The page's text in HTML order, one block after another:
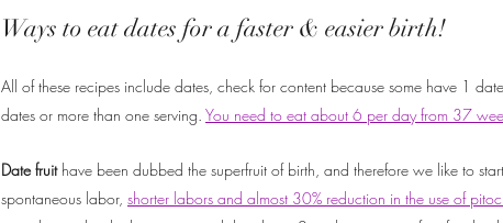
Ways to eat dates for a faster & easier birth!
All of these recipes include dates, check for content because some have 1
dates or more than one serving. You need to eat about 6 per day from 37
Date fruit have been dubbed the superfruit of birth, and therefore we like to
spontaneous labor, shorter labors and almost 30% reduction in the use of